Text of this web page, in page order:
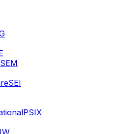
SEI
PSIX